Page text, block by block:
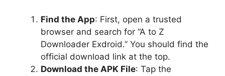
Find the App: First, open a trusted
browser and search for “A to Z
Downloader Exdroid.” You should find the
official download link at the top.
Download the APK File: Tap the